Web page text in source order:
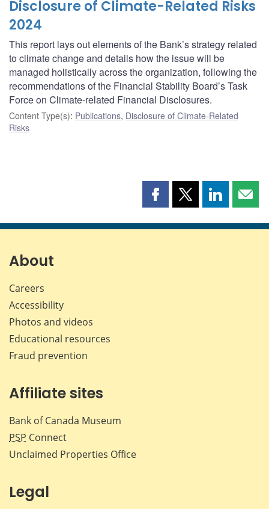
Disclosure of Climate-Related Risks
2024
This report lays out elements of the Bank’s strategy related
to climate change and details how the issue will be
managed holistically across the organization, following the
recommendations of the Financial Stability Board’s Task
Force on Climate-related Financial Disclosures.
Content Type(s): Publications, Disclosure of Climate-Related
Risks
Share
page
Share
page
Share
page page
About
Careers
Accessibility
Photos and videos
Educational resources
Fraud prevention
Affiliate sites
Bank of Canada Museum
PSP Connect
Unclaimed Properties Office
Legal